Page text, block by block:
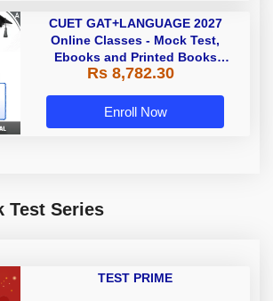
CUET GAT+LANGUAGE 2027
Online Classes - Mock Test,
Ebooks and Printed Books
(Mahapack Pro)
Rs 8,782.30
Enroll Now
Test Series
TEST PRIME